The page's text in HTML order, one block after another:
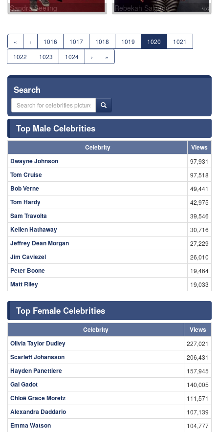
Sandra Seeling Rebekah Salgado
« ‹ 1016 1017 1018 1019 1020
1021
1022
1023 1024 › »
Search
Top Male Celebrities
Celebrity
Views
Dwayne Johnson
97,931
Tom Cruise 97,518
Bob Verne 49,441
Tom Hardy 42,975
Sam Travolta 39,546
Kellen Hathaway 30,716
Jeffrey Dean Morgan 27,229
Jim Caviezel 26,010
Peter Boone 19,464
Matt Riley 19,033
Top Female Celebrities
Celebrity
Views
Olivia Taylor Dudley
227,021
Scarlett Johansson 206,431
Hayden Panettiere 157,945
Gal Gadot 140,005
Chloë Grace Moretz 111,571
Alexandra Daddario 107,139
Emma Watson 104,777